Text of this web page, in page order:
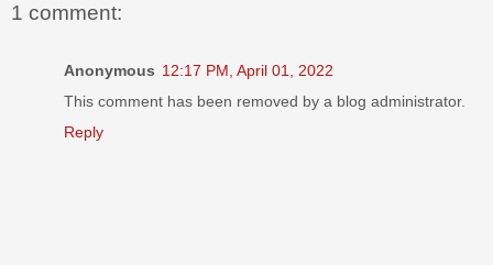
1 comment:
Anonymous 12:17 PM, April 01, 2022
This comment has been removed by a blog administrator.
Reply